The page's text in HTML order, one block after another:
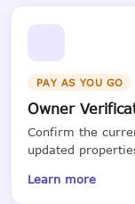
PAY AS YOU GO
Owner
Confirm the
updated
Learn more